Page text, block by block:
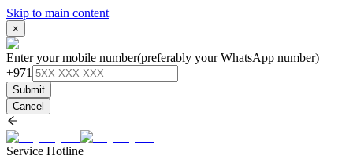
Skip to main content
×
Enter your mobile number(preferably your WhatsApp number)
+971
Submit
Cancel
Service Hotline